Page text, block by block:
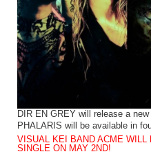
DIR EN GREY will release a
PHALARIS will be available in
VISUAL KEI BAND ACME WILL
SINGLE ON MAY 2ND!